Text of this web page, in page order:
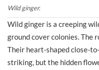
Wild ginger.
Wild ginger is a creeping
ground cover colonies. The
Their heart-shaped close-
striking, but the hidden